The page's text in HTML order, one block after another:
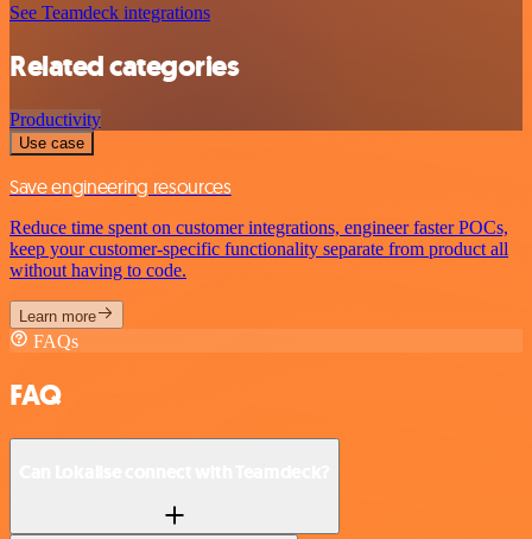
See Teamdeck integrations
Related categories
Productivity
Use case
Save engineering resources
Reduce time spent on customer integrations, engineer faster POCs,
keep your customer-specific functionality separate from product all
without having to code.
Learn more
FAQs
FAQ